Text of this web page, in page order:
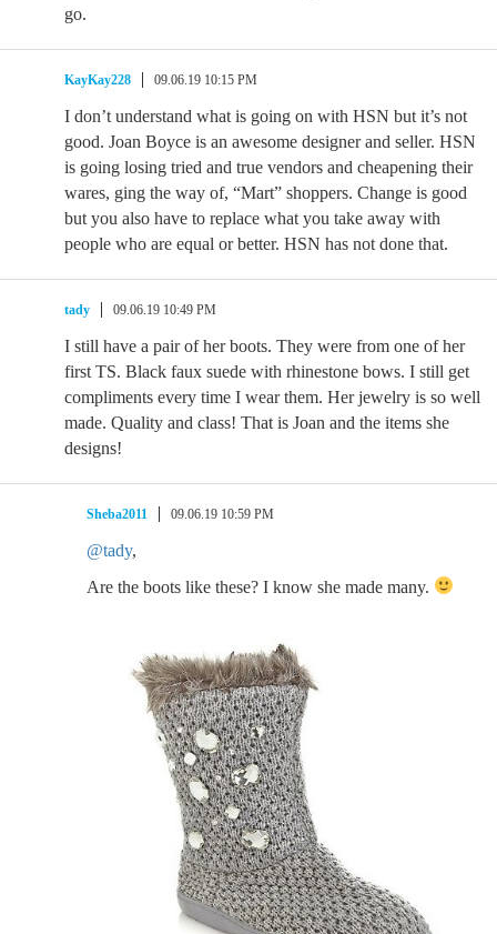
go.
KayKay228 09.06.19 10:15 PM
I don’t understand what is going on with HSN but it’s not
good. Joan Boyce is an awesome designer and seller. HSN
is going losing tried and true vendors and cheapening their
wares, ging the way of, “Mart” shoppers. Change is good
but you also have to replace what you take away with
people who are equal or better. HSN has not done that.
tady 09.06.19 10:49 PM
I still have a pair of her boots. They were from one of her
first TS. Black faux suede with rhinestone bows. I still get
compliments every time I wear them. Her jewelry is so well
made. Quality and class! That is Joan and the items she
designs!
Sheba2011 09.06.19 10:59 PM
@tady,
Are the boots like these? I know she made many.